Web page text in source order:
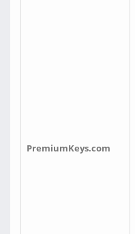
PremiumKeys.com